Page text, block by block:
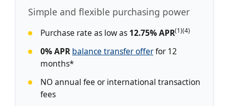
Simple and flexible purchasing power
Purchase rate as low as 12.75% APR(1)(4)
0% APR balance transfer offerfor 12
months*
NO annual fee or international transaction
fees